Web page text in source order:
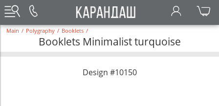
Main / Polygraphy / Booklets /
Booklets Minimalist turquoise
Design #10150